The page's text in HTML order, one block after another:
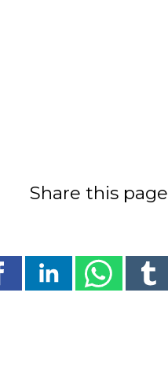
Share this page